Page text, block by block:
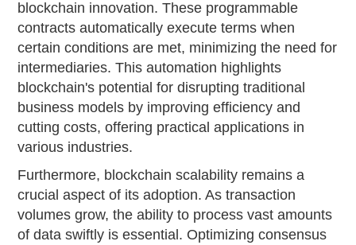
blockchain innovation. These programmable
contracts automatically execute terms when
certain conditions are met, minimizing the need for
intermediaries. This automation highlights
blockchain's potential for disrupting traditional
business models by improving efficiency and
cutting costs, offering practical applications in
various industries.
Furthermore, blockchain scalability remains a
crucial aspect of its adoption. As transaction
volumes grow, the ability to process vast amounts
of data swiftly is essential. Optimizing consensus